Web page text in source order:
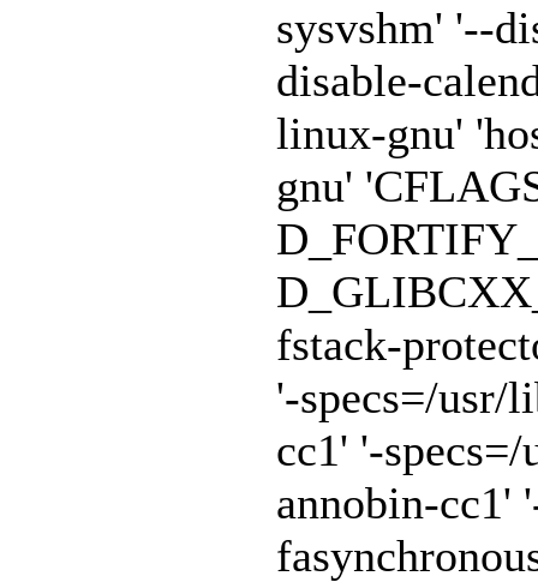
sysvshm' '--
disable-
linux-gnu'
gnu'
fstack-
'-specs=/usr/
cc1' '-
annobin-cc1'